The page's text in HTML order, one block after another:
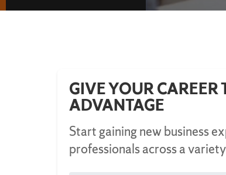
GIVE YOUR CAREER
ADVANTAGE
Start gaining new business
professionals across a